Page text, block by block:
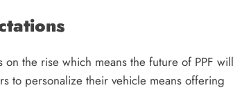
the rise which means the future of PPF will
to personalize their vehicle means offering